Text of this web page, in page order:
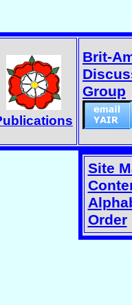
Brit-
Group
Site
Order